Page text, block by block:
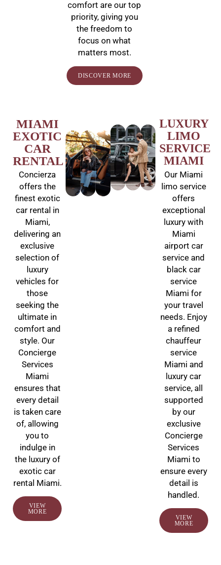
comfort are our top
priority, giving you
the freedom to
focus on what
matters most.
DISCOVER MORE
MIAMI
EXOTIC
CAR
RENTAL
Concierza
offers the
finest exotic
car rental in
Miami,
delivering an
exclusive
selection of
luxury
vehicles for
those
seeking the
ultimate in
comfort and
style. Our
Concierge
Services
Miami
ensures that
every detail
is taken care
of, allowing
you to
indulge in
the luxury of
exotic car
rental Miami.
VIEW
MORE
LUXURY
LIMO
SERVICE
MIAMI
Our Miami
limo service
offers
exceptional
luxury with
Miami
airport car
service and
black car
service
Miami for
your travel
needs. Enjoy
a refined
chauffeur
service
Miami and
luxury car
service, all
supported
by our
exclusive
Concierge
Services
Miami to
ensure every
detail is
handled.
VIEW
MORE